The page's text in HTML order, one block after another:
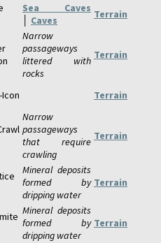
Sea Caves
Caves Terrain
Narrow
passageways
littered with
rocks
Terrain
Terrain
Narrow
passageways
that require
crawling
Terrain
Mineral deposits
formed by
dripping water
Terrain
Mineral deposits
formed by
dripping water
Terrain